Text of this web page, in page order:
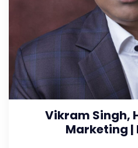
Vikram Singh,
Marketing |